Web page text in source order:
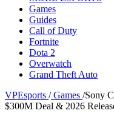
Games
Guides
Call of Duty
Fortnite
Dota 2
Overwatch
Grand Theft Auto
VPEsports / Games /Sony
$300M Deal & 2026